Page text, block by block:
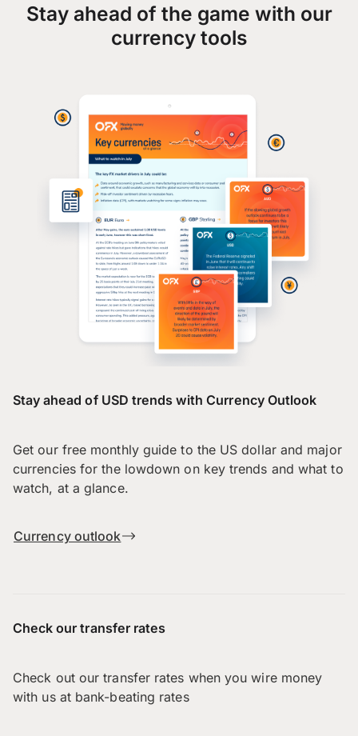
Stay ahead of the game with our
currency tools
Stay ahead of USD trends with Currency Outlook
Get our free monthly guide to the US dollar and major
currencies for the lowdown on key trends and what to
watch, at a glance.
Currency outlook
Check our transfer rates
Check out our transfer rates when you wire money
with us at bank-beating rates